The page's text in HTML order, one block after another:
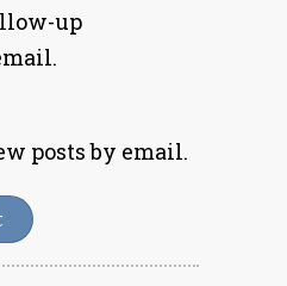
up
posts by email.